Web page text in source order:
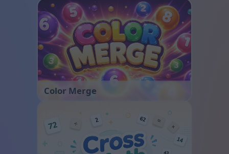
Color Merge